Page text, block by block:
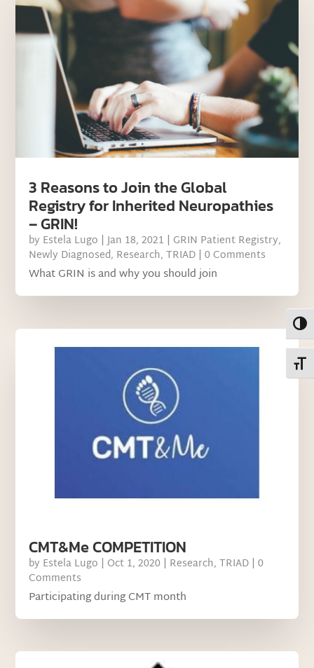
3 Reasons to Join the Global
Registry for Inherited Neuropathies
– GRIN!
by Estela Lugo |Jan 18, 2021 | GRIN Patient Registry,
Newly Diagnosed, Research,TRIAD | 0 Comments
What GRIN is and why you should join
CMT&Me COMPETITION
by Estela Lugo | Oct 1, 2020 | Research,TRIAD | 0
Comments
Participating during CMT month